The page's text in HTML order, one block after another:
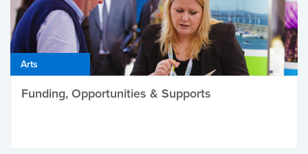
Arts
Funding, Opportunities & Supports